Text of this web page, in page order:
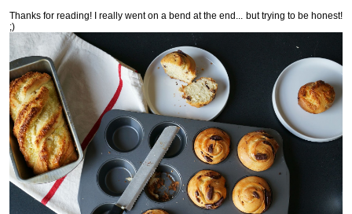
Thanks for reading! I really went on a bend at the end... but trying to be honest!
;)